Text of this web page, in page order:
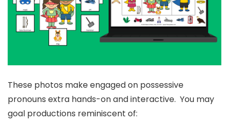
These photos make engaged on possessive
pronouns extra hands-on and interactive. You may
goal productions reminiscent of: